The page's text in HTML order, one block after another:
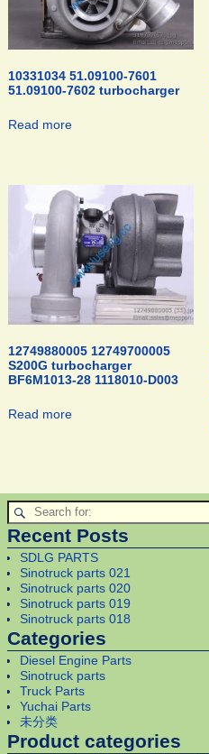
10331034 51.09100-7601
51.09100-7602 turbocharger
Read more
12749880005 12749700005
S200G turbocharger
BF6M1013-28 1118010-D003
Read more
Recent Posts
SDLG PARTS
Sinotruck parts 021
Sinotruck parts 020
Sinotruck parts 019
Sinotruck parts 018
Categories
Diesel Engine Parts
Sinotruck parts
Truck Parts
Yuchai Parts
未分类
Product categories